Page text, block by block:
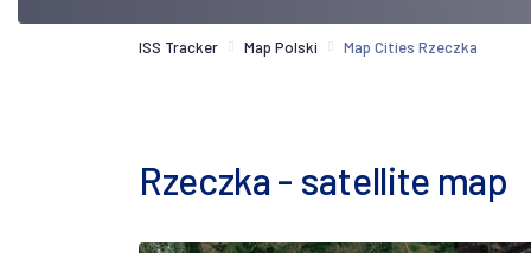
ISS Tracker Map Polski Map Cities Rzeczka
Rzeczka - satellite map